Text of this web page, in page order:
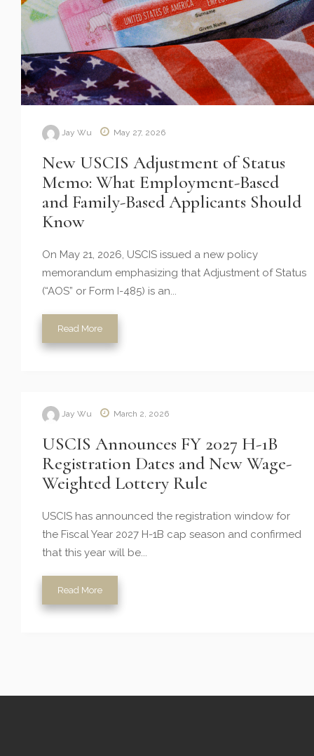
Jay Wu May 27, 2026
New USCIS Adjustment of Status
Memo: What Employment-Based
and Family-Based Applicants Should
Know
On May 21, 2026, USCIS issued a new policy
memorandum emphasizing that Adjustment of Status
(“AOS” or Form I-485) is an...
Read More
Jay Wu March 2, 2026
USCIS Announces FY 2027 H-1B
Registration Dates and New Wage-
Weighted Lottery Rule
USCIS has announced the registration window for
the Fiscal Year 2027 H-1B cap season and confirmed
that this year will be...
Read More